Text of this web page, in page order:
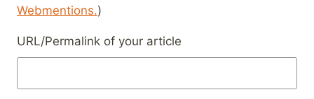
Webmentions.)
URL/Permalink of your article